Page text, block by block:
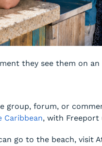
they see them on an
group, forum, or
, with Freeport
go to the beach, visit